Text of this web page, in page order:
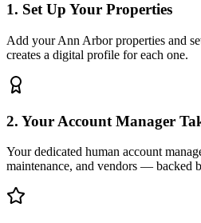
1. Set Up Your Properties
Add your Ann Arbor properties and
creates a digital profile for each one.
2. Your Account Manager
Your dedicated human account
maintenance, and vendors — backed